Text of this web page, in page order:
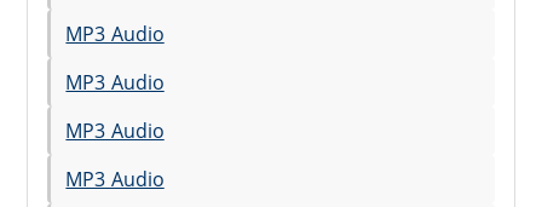
MP3 Audio
MP3 Audio
MP3 Audio
MP3 Audio